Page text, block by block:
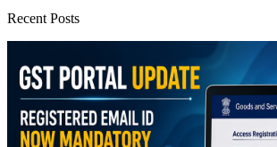
Recent Posts